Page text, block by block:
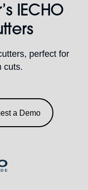
IECHO
perfect for
cuts.
a Demo